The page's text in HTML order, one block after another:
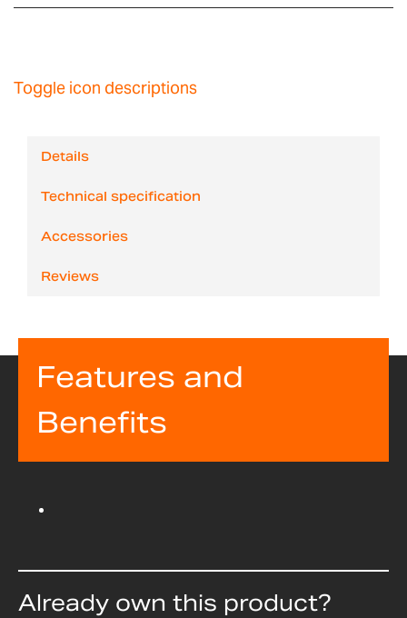
Toggle icon descriptions
Details
Technical specification
Accessories
Reviews
Features and
Benefits
Already own this product?